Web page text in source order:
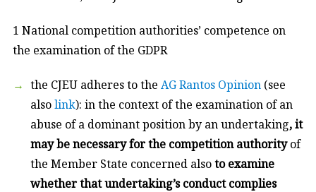
1 National competition authorities’ competence on
the examination of the GDPR
the CJEU adheres to the AG Rantos Opinion (see
alsolink): in the context of the examination of an
abuse of a dominant position by an undertaking, it
may be necessary for the competition authorityof
the Member State concerned alsoto examine
whether that undertaking’s conduct complies